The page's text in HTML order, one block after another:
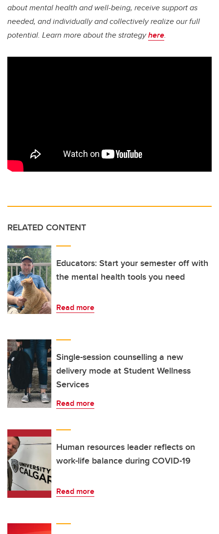
about mental health and well-being, receive support as
needed, and individually and collectively realize our full
potential. Learn more about the strategyhere.
RELATED CONTENT
Educators: Start your semester off with
the mental health tools you need
Read more
Single-session counselling a new
delivery mode at Student Wellness
Services
Read more
Human resources leader reflects on
work-life balance during COVID-19
Read more